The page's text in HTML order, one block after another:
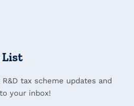
List
tax scheme updates and
your inbox!